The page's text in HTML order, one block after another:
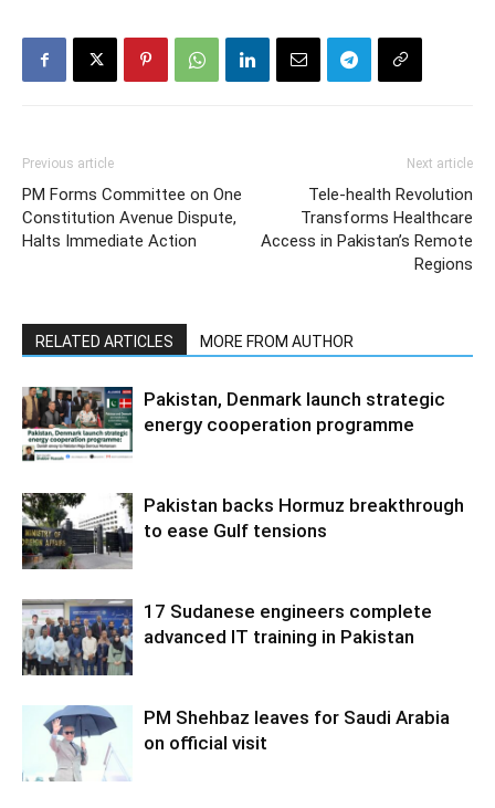
Previous article
PM Forms Committee on One
Constitution Avenue Dispute,
Halts Immediate Action
Next article
Tele-health Revolution
Transforms Healthcare
Access in Pakistan’s Remote
Regions
RELATED ARTICLES MORE FROM AUTHOR
Pakistan, Denmark launch strategic
energy cooperation programme
Pakistan backs Hormuz breakthrough
to ease Gulf tensions
17 Sudanese engineers complete
advanced IT training in Pakistan
PM Shehbaz leaves for Saudi Arabia
on official visit